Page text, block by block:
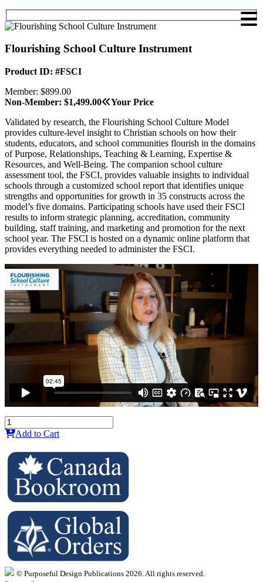
Flourishing School Culture Instrument
Product ID: #FSCI
Member: $899.00
Non-Member: $1,499.00
Your Price
Validated by research, the Flourishing School Culture Model
provides culture-level insight to Christian schools on how their
students, educators, and school communities flourish in the domains
of Purpose, Relationships, Teaching & Learning, Expertise &
Resources, and Well-Being. The companion school culture
assessment tool, the FSCI, provides valuable insights to individual
schools through a customized school report that identifies unique
strengths and opportunities for growth in 35 constructs across the
model’s five domains. Participating schools have used their FSCI
results to inform strategic planning, accreditation, community
building, staff training, and marketing and promotion for the next
school year. The FSCI is hosted on a dynamic online platform that
provides everything needed to administer the FSCI.
Add to Cart
© Purposeful Design Publications 2026. All rights reserved.